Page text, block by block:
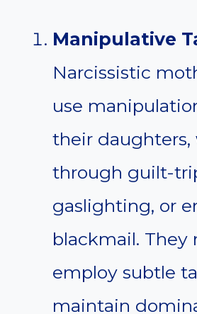
Manipulative
Narcissistic
use
their
through guilt-
gaslighting, or
blackmail. They
employ subtle
maintain